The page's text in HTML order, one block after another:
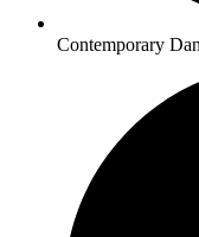
Contemporary